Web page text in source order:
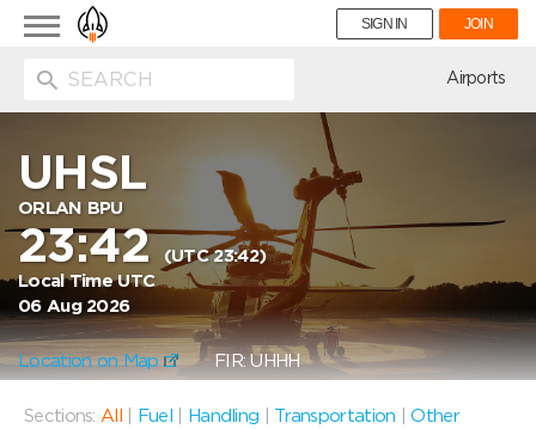
Toggle
navigation
SIGN IN JOIN
Airports
UHSL
ORLAN BPU
23:42(UTC 23:42)
Local Time UTC
06 Aug 2026
Location on Map FIR: UHHH
Sections: All Fuel Handling Transportation |Other